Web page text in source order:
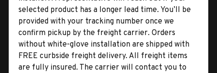
selected product has a longer lead time. You’ll be
provided with your tracking number once we
confirm pickup by the freight carrier. Orders
without white-glove installation are shipped with
FREE curbside freight delivery. All freight items
are fully insured. The carrier will contact you to